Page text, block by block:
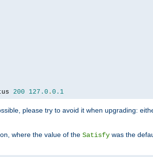
200 127.0 . 0.1
please try to avoid it when upgrading:
where the value of the Satisfy was the